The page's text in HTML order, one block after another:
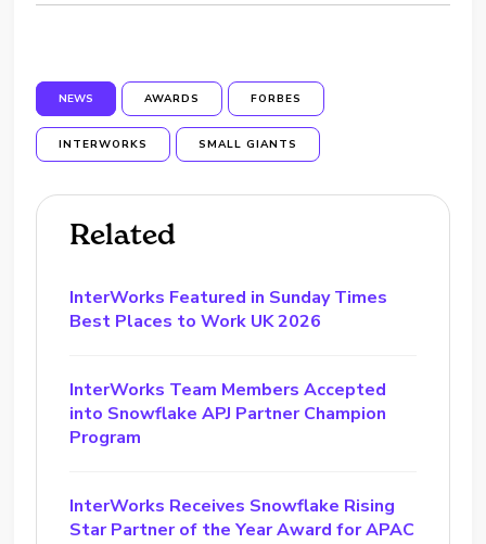
NEWS AWARDS FORBES
INTERWORKS SMALL GIANTS
Related
InterWorks Featured in Sunday Times
Best Places to Work UK 2026
InterWorks Team Members Accepted
into Snowflake APJ Partner Champion
Program
InterWorks Receives Snowflake Rising
Star Partner of the Year Award for APAC